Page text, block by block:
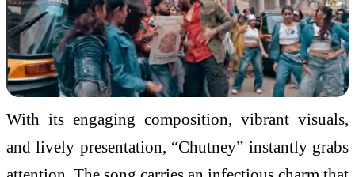
With its engaging composition, vibrant visuals,
and lively presentation, “Chutney” instantly grabs